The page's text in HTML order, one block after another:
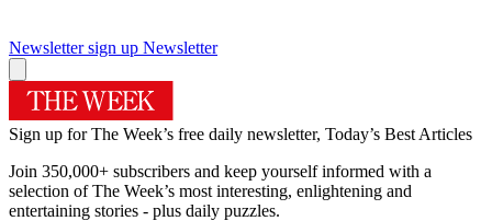
Newsletter sign up Newsletter
Sign up for The Week’s free daily newsletter, Today’s Best Articles
Join 350,000+ subscribers and keep yourself informed with a
selection of The Week’s most interesting, enlightening and
entertaining stories - plus daily puzzles.